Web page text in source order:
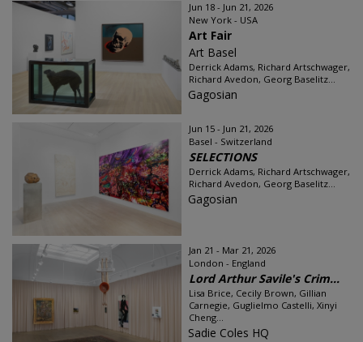
Jun 18 - Jun 21, 2026
New York - USA
Art Fair
Art Basel
Derrick Adams, Richard Artschwager,
Richard Avedon, Georg Baselitz...
Gagosian
Jun 15 - Jun 21, 2026
Basel - Switzerland
SELECTIONS
Derrick Adams, Richard Artschwager,
Richard Avedon, Georg Baselitz...
Gagosian
Jan 21 - Mar 21, 2026
London - England
Lord Arthur Savile's Crim...
Lisa Brice, Cecily Brown, Gillian
Carnegie, Guglielmo Castelli, Xinyi
Cheng...
Sadie Coles HQ